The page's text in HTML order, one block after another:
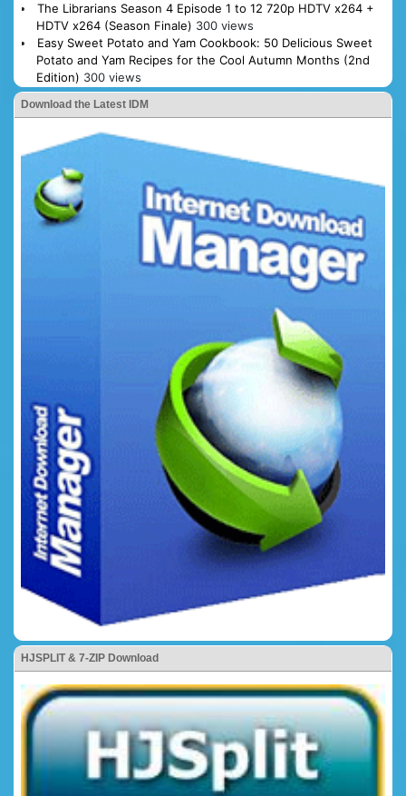
The Librarians Season 4 Episode 1 to 12 720p HDTV x264 +
HDTV x264 (Season Finale) 300 views
Easy Sweet Potato and Yam Cookbook: 50 Delicious Sweet
Potato and Yam Recipes for the Cool Autumn Months (2nd
Edition) 300 views
Download the Latest IDM
HJSPLIT & 7-ZIP Download